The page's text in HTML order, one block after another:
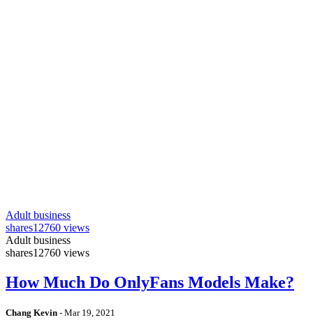
Adult business
shares12760 views
Adult business
shares12760 views
How Much Do OnlyFans Models Make?
Chang Kevin - Mar 19, 2021